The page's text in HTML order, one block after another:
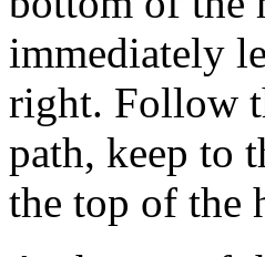
immediately
right. Follow
path, keep to
the top of the